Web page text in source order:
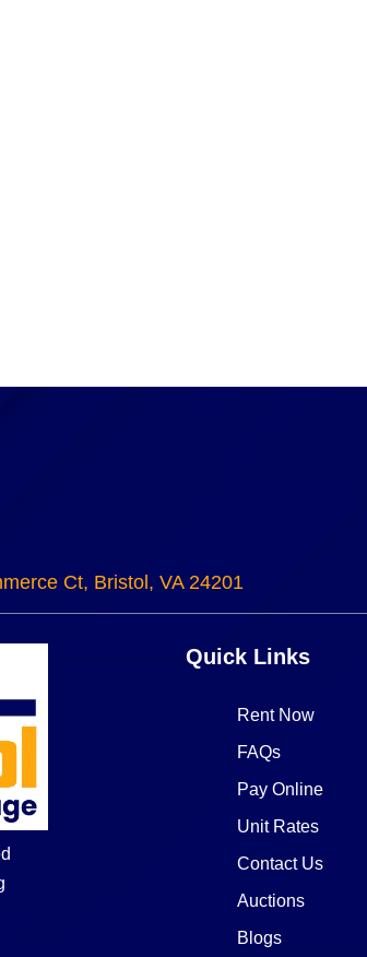
Ct, Bristol, VA 24201
Quick Links
Rent Now
FAQs
Pay Online
Unit Rates
Contact Us
Auctions
Blogs